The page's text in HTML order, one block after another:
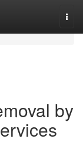
by